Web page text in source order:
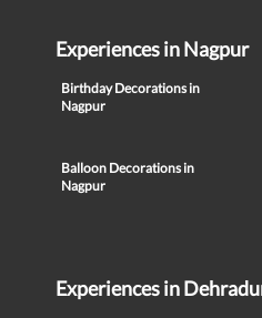
Experiences in Nagpur
Birthday Decorations in
Nagpur
Balloon Decorations in
Nagpur
Experiences in